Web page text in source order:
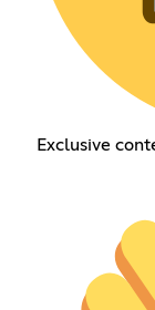
Exclusive